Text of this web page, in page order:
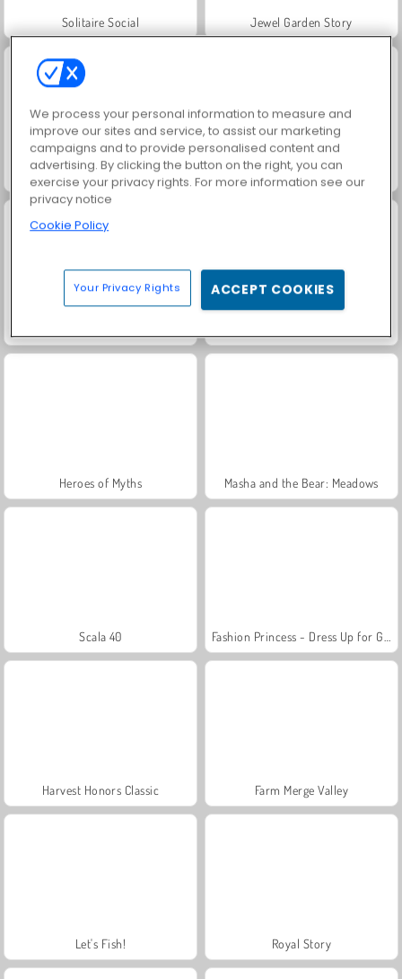
Solitaire Social Jewel Garden Story
Grand Mahjong Connect Juice Merge
Heroes of Myths Masha and the Bear: Meadows
Scala 40
Harvest Honors Classic Farm Merge Valley
Let's Fish! Royal Story
We process your personal information to measure and
improve our sites and service, to assist our marketing
campaigns and to provide personalised content and
advertising. By clicking the button on the right, you can
exercise your privacy rights. For more information see our
privacy notice
Cookie Policy
Your Privacy Rights ACCEPT COOKIES